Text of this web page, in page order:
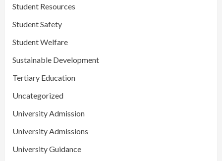
Student Resources
Student Safety
Student Welfare
Sustainable Development
Tertiary Education
Uncategorized
University Admission
University Admissions
University Guidance